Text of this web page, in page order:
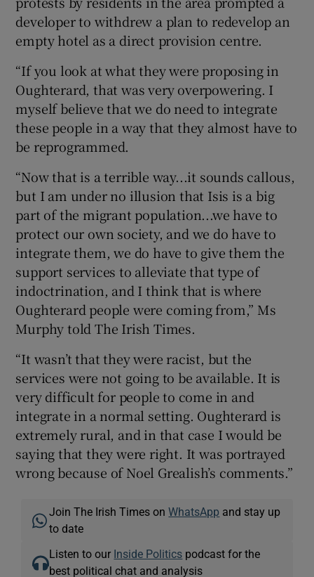
developer to withdrew a plan to redevelop an
empty hotel as a direct provision centre.
“If you look at what they were proposing in
Oughterard, that was very overpowering. I
myself believe that we do need to integrate
these people in a way that they almost have to
be reprogrammed.
“Now that is a terrible way...it sounds callous,
but I am under no illusion that Isis is a big
part of the migrant population...we have to
protect our own society, and we do have to
integrate them, we do have to give them the
support services to alleviate that type of
indoctrination, and I think that is where
Oughterard people were coming from,” Ms
Murphy told The Irish Times.
“It wasn’t that they were racist, but the
services were not going to be available. It is
very difficult for people to come in and
integrate in a normal setting. Oughterard is
extremely rural, and in that case I would be
saying that they were right. It was portrayed
wrong because of Noel Grealish’s comments.”
Join The Irish Times onWhatsApp and stay up
to date
Listen to our Inside Politics podcast for the
best political chat and analysis